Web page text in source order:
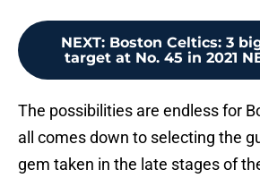
NEXT: Boston Celtics: 3
target at No. 45 in 2021
The possibilities are endless for
all comes down to selecting the
gem taken in the late stages of